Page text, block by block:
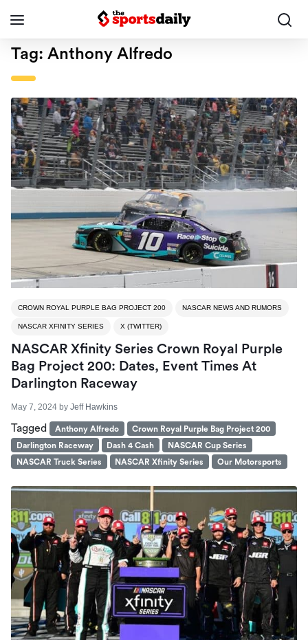
Tag: Anthony Alfredo
CROWN ROYAL PURPLE BAG PROJECT 200 NASCAR NEWS AND RUMORS
NASCAR XFINITY SERIES X (TWITTER)
NASCAR Xfinity Series Crown Royal Purple
Bag Project 200: Dates, Event Times At
Darlington Raceway
May 7, 2024 by Jeff Hawkins
Tagged Anthony Alfredo
Crown Royal Purple Bag Project 200
Darlington Raceway
Dash 4 Cash
NASCAR Cup Series
NASCAR Truck Series
NASCAR Xfinity Series Our Motorsports